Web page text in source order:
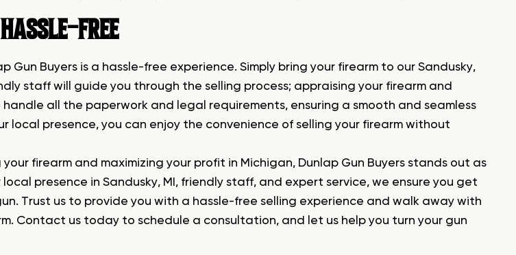
FREE
Gun Buyers is a hassle-free experience. Simply bring your firearm to our Sandusky,
staff will guide you through the selling process; appraising your firearm and
handle all the paperwork and legal requirements, ensuring a smooth and seamless
local presence, you can enjoy the convenience of selling your firearm without
firearm and maximizing your profit in Michigan, Dunlap Gun Buyers stands out as
presence in Sandusky, MI, friendly staff, and expert service, we ensure you get
Trust us to provide you with a hassle-free selling experience and walk away with
Contact us today to schedule a consultation, and let us help you turn your gun